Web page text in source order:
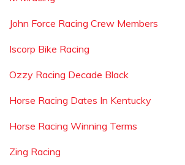
John Force Racing Crew Members
Iscorp Bike Racing
Ozzy Racing Decade Black
Horse Racing Dates In Kentucky
Horse Racing Winning Terms
Zing Racing